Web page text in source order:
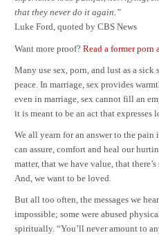
that they never do it again.”
Luke Ford, quoted by CBS News
Want more proof? Read a former porn
Many use sex, porn, and lust as a
peace. In marriage, sex provides
even in marriage, sex cannot fill an
it is meant to be an act that expresses
We all yearn for an answer to the
can assure, comfort and heal our
matter, that we have value, that
And, we want to be loved.
But all too often, the messages we
impossible; some were abused
spiritually. “You’ll never amount to